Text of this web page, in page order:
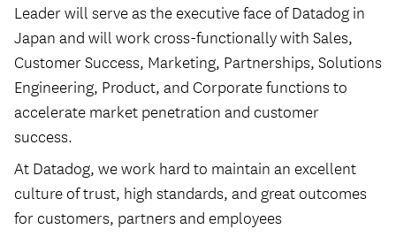
Leader will serve as the executive face of Datadog in
Japan and will work cross-functionally with Sales,
Customer Success, Marketing, Partnerships, Solutions
Engineering, Product, and Corporate functions to
accelerate market penetration and customer
success.
At Datadog, we work hard to maintain an excellent
culture of trust, high standards, and great outcomes
for customers, partners and employees